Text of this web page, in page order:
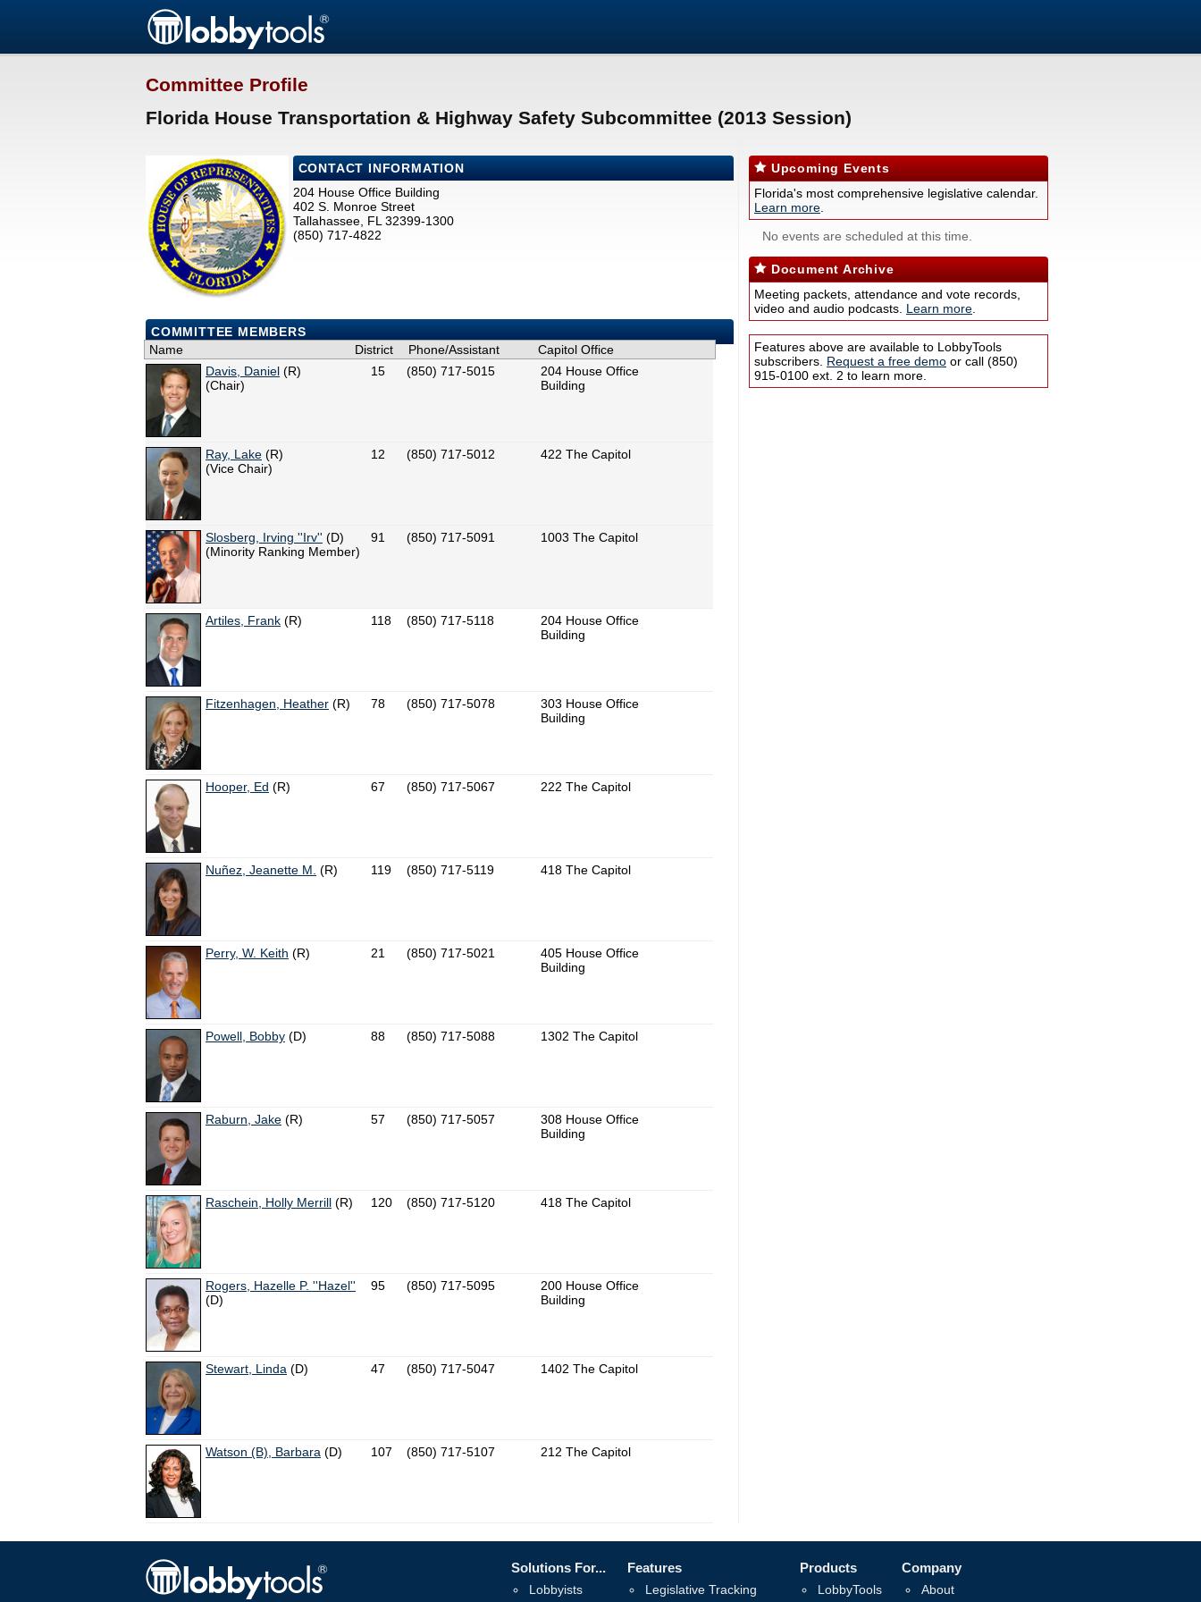
Committee Profile
Florida House Transportation & Highway Safety Subcommittee (2013 Session)
CONTACT INFORMATION
204 House Office Building
402 S. Monroe Street
Tallahassee, FL 32399-1300
(850) 717-4822
COMMITTEE MEMBERS
Name
District Phone/Assistant
Capitol Office
Davis, Daniel (R)
(Chair)
15 (850) 717-5015
204 House Office
Building
Ray, Lake (R)
(Vice Chair)
12 (850) 717-5012 422 The Capitol
Slosberg, Irving ''Irv'' (D)
(Minority Ranking Member)
91 (850) 717-5091 1003 The Capitol
Artiles, Frank (R) 118 (850) 717-5118
204 House Office
Building
Fitzenhagen, Heather (R) 78 (850) 717-5078
303 House Office
Building
Hooper, Ed (R) 67 (850) 717-5067 222 The Capitol
Nuñez, Jeanette M. (R) 119 (850) 717-5119 418 The Capitol
Perry, W. Keith (R) 21 (850) 717-5021
405 House Office
Building
Powell, Bobby (D) 88 (850) 717-5088 1302 The Capitol
Raburn, Jake (R) 57 (850) 717-5057
308 House Office
Building
Raschein, Holly Merrill (R) 120 (850) 717-5120 418 The Capitol
Rogers, Hazelle P. ''Hazel''
(D)
95 (850) 717-5095
200 House Office
Building
Stewart, Linda (D) 47 (850) 717-5047 1402 The Capitol
Watson (B), Barbara (D) 107 (850) 717-5107 212 The Capitol
Upcoming Events
Florida's most comprehensive legislative calendar.
Learn more
No events are scheduled at this time.
Document Archive
Meeting packets, attendance and vote records,
video and audio podcasts. Learn more
Features above are available to LobbyTools
subscribers. Request a free demo or call (850)
915-0100 ext. 2 to learn more.
Solutions For...
Lobbyists
Features
Legislative Tracking
Products
LobbyTools
Company
About